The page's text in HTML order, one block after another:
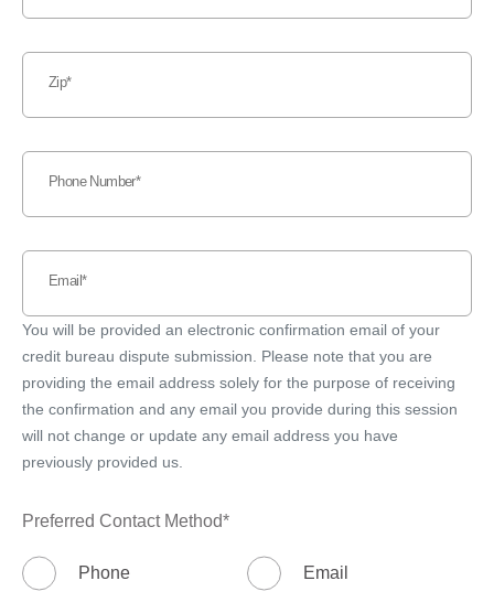
Zip
Phone Number
Email
You will be provided an electronic confirmation email of your
credit bureau dispute submission. Please note that you are
providing the email address solely for the purpose of receiving
the confirmation and any email you provide during this session
will not change or update any email address you have
previously provided us.
Preferred Contact Method
Phone Email